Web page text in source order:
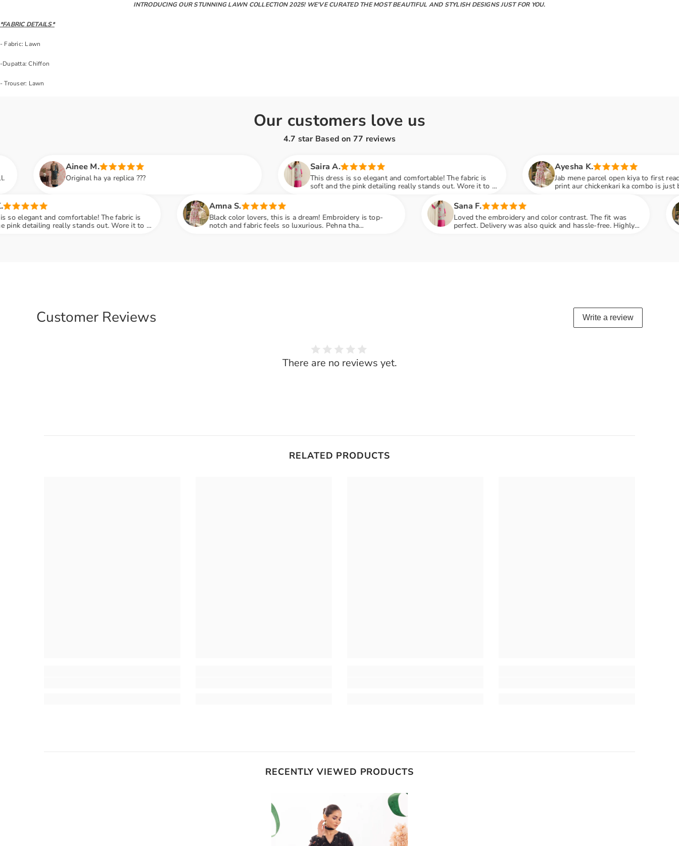
INTRODUCING OUR STUNNING LAWN COLLECTION 2025! WE’VE CURATED THE MOST BEAUTIFUL AND STYLISH DESIGNS JUST FOR YOU.
*FABRIC DETAILS*
- Fabric: Lawn
-Dupatta: Chiffon
- Trouser: Lawn
Customer Reviews Write a review
There are no reviews yet.
Our customers love us
4.7 star Based on 77 reviews
ha ya replica ???
This dress is so elegant and comfortable! The fabric is
soft and the pink detailing really stands out. Wore it to a
Jab mene parcel open kiya to first reaction: WOW! Digital
print aur chickenkari ka combo is just beautiful. Dupatta ki
The fabric is
out. Wore it to a
Black color lovers, this is a dream! Embroidery is top-
notch and fabric feels so luxurious. Pehna tha
Loved the embroidery and color contrast. The fit was
perfect. Delivery was also quick and hassle-free. Highly
Iznik ka ye suit
Embroidered
RELATED PRODUCTS
RECENTLY VIEWED PRODUCTS